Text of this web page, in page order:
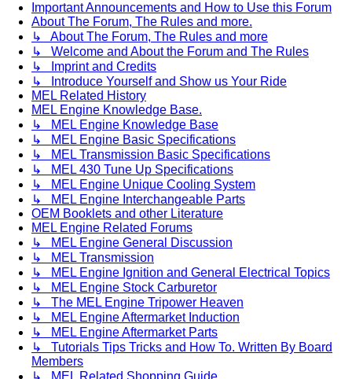
Important Announcements and How to Use this Forum
About The Forum, The Rules and more.
↳ About The Forum, The Rules and more
↳ Welcome and About the Forum and The Rules
↳ Imprint and Credits
↳ Introduce Yourself and Show us Your Ride
MEL Related History
MEL Engine Knowledge Base.
↳ MEL Engine Knowledge Base
↳ MEL Engine Basic Specifications
↳ MEL Transmission Basic Specifications
↳ MEL 430 Tune Up Specifications
↳ MEL Engine Unique Cooling System
↳ MEL Engine Interchangeable Parts
OEM Booklets and other Literature
MEL Engine Related Forums
↳ MEL Engine General Discussion
↳ MEL Transmission
↳ MEL Engine Ignition and General Electrical Topics
↳ MEL Engine Stock Carburetor
↳ The MEL Engine Tripower Heaven
↳ MEL Engine Aftermarket Induction
↳ MEL Engine Aftermarket Parts
↳ Tutorials Tips Tricks and How To. Written By Board
Members
↳ MEL Related Shopping Guide